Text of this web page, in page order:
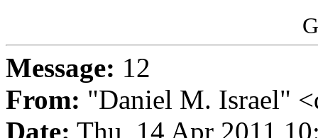
Message: 12
From: "Daniel M. Israel"
Date: Thu, 14 Apr 2011